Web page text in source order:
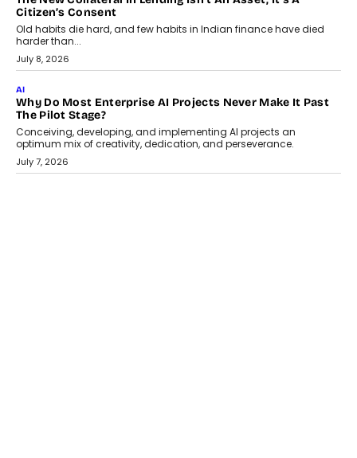
AI
Why Does Enterprise Need An AI Exit Strategy Before
Adapting?
From being experimental to being a necessity for any business,
Artificial Intelligence has changed...
July 18, 2026
HEALTH
How Technology-Led Skilling Is Strengthening India’s
Healthcare Services Economy
India’s medical services segment is entering a transformative
phase, driven by the rapid expansion...